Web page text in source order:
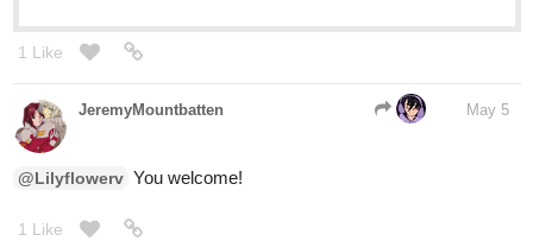
1 Like
JeremyMountbatten May 5
@Lilyflowerv You welcome!
1 Like